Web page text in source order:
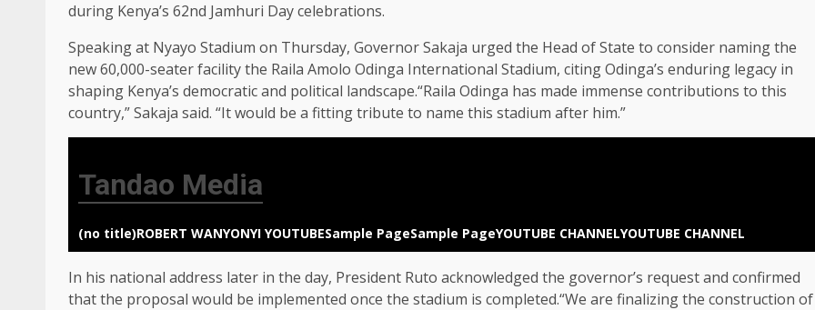
during Kenya’s 62nd Jamhuri Day celebrations.
Speaking at Nyayo Stadium on Thursday, Governor Sakaja urged the Head of State to consider naming the
new 60,000-seater facility the Raila Amolo Odinga International Stadium, citing Odinga’s enduring legacy in
shaping Kenya’s democratic and political landscape.“Raila Odinga has made immense contributions to this
country,” Sakaja said. “It would be a fitting tribute to name this stadium after him.”
Tandao Media
(no title)ROBERT WANYONYI YOUTUBESample PageSample PageYOUTUBE CHANNELYOUTUBE CHANNEL
In his national address later in the day, President Ruto acknowledged the governor’s request and confirmed
that the proposal would be implemented once the stadium is completed.“We are finalizing the construction of